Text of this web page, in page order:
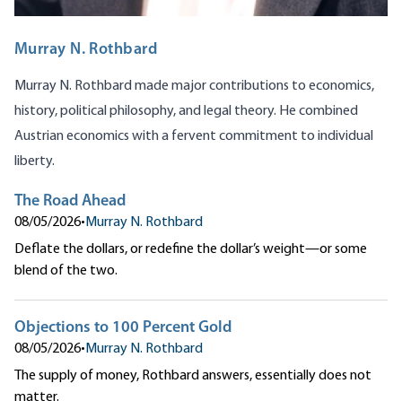
Murray N. Rothbard
Murray N. Rothbard made major contributions to economics,
history, political philosophy, and legal theory. He combined
Austrian economics with a fervent commitment to individual
liberty.
The Road Ahead
08/05/2026•Murray N. Rothbard
Deflate the dollars, or redefine the dollar’s weight—or some
blend of the two.
Objections to 100 Percent Gold
08/05/2026•Murray N. Rothbard
The supply of money, Rothbard answers, essentially does not
matter.